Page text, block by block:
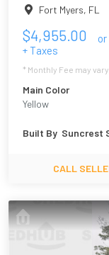
Fort Myers, FL
$4,955.00
+ Taxes
or
* Monthly Fee may
Main Color
Yellow
Built By Suncrest
CALL